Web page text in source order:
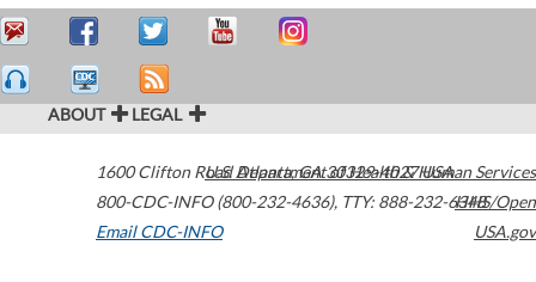
ABOUT LEGAL
1600 Clifton Road Atlanta,GA30329-4027USA
800-CDC-INFO (800-232-4636), TTY: 888-232-6348
Email CDC-INFO
U.S. Department of Health & Human Services
HHS/Open
USA.gov